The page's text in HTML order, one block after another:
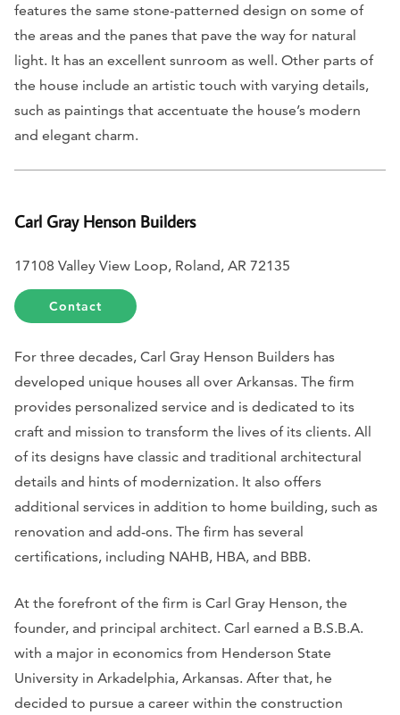
features the same stone-patterned design on some of
the areas and the panes that pave the way for natural
light. It has an excellent sunroom as well. Other parts of
the house include an artistic touch with varying details,
such as paintings that accentuate the house’s modern
and elegant charm.
Carl Gray Henson Builders
17108 Valley View Loop, Roland, AR 72135
Contact
For three decades, Carl Gray Henson Builders has
developed unique houses all over Arkansas. The firm
provides personalized service and is dedicated to its
craft and mission to transform the lives of its clients. All
of its designs have classic and traditional architectural
details and hints of modernization. It also offers
additional services in addition to home building, such as
renovation and add-ons. The firm has several
certifications, including NAHB, HBA, and BBB.
At the forefront of the firm is Carl Gray Henson, the
founder, and principal architect. Carl earned a B.S.B.A.
with a major in economics from Henderson State
University in Arkadelphia, Arkansas. After that, he
decided to pursue a career within the construction